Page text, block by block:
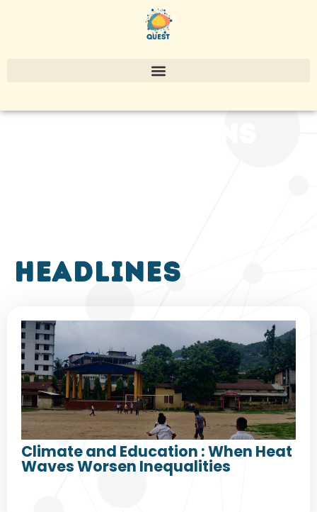
headlines
Climate and Education : When Heat
Waves Worsen Inequalities